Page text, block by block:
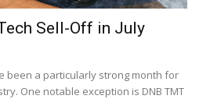
Sell-Off in July
been a particularly strong month for
One notable exception is DNB TMT